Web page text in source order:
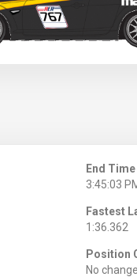
End Time
3:45:03
Fastest
1:36.362
Position
No